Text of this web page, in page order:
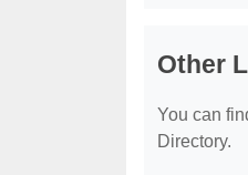
Other
You can
Directory.